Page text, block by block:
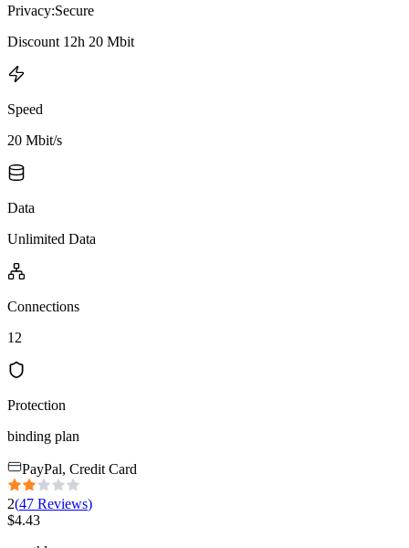
Privacy:Secure
Discount 12h 20 Mbit
Speed
20 Mbit/s
Data
Unlimited Data
Connections
12
Protection
binding plan
PayPal, Credit Card
2(47 Reviews)
$4.43